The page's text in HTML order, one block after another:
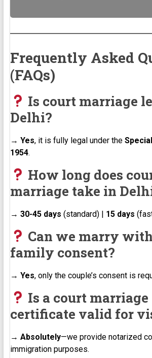
Frequently Asked
(FAQs)
Is court marriage
Delhi?
→ Yes, it is fully legal under the
1954.
How long does
marriage take in
→ 30-45 days (standard) | 15 days
Can we marry
family consent?
→ Yes, only the couple’s consent is
Is a court marriage
certificate valid for
→ Absolutely—we provide notarized
immigration purposes.